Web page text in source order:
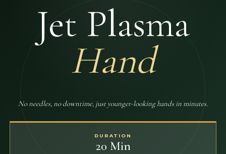
Jet Plasma
Hand
No needles, no downtime, just younger-looking hands in minutes.
DURATION
20 Min